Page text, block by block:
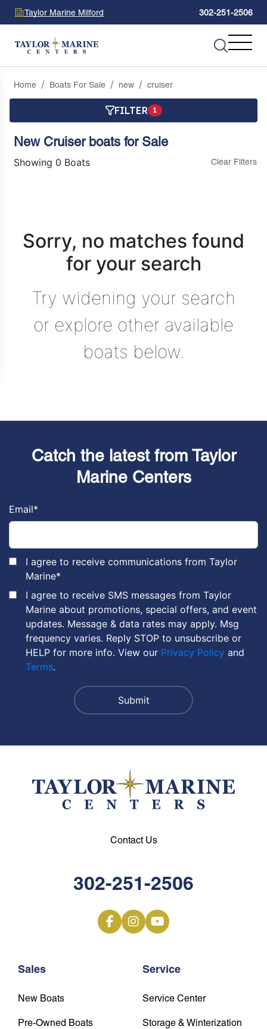
Taylor Marine Milford 302-251-2506
Home Boats For Sale new cruiser
FILTER 1
New Cruiser boats for Sale
Showing 0 Boats Clear Filters
Sorry, no matches found
for your search
Try widening your search
or explore other available
boats below.
Catch the latest from Taylor
Marine Centers
Email*
I agree to receive communications from Taylor
Marine*
I agree to receive SMS messages from Taylor
Marine about promotions, special offers, and event
updates. Message & data rates may apply. Msg
frequency varies. Reply STOP to unsubscribe or
HELP for more info. View our Privacy Policy and
Terms.
Sales
New Boats
Pre-Owned Boats
Service
Service Center
Storage & Winterization
Contact Us
302-251-2506